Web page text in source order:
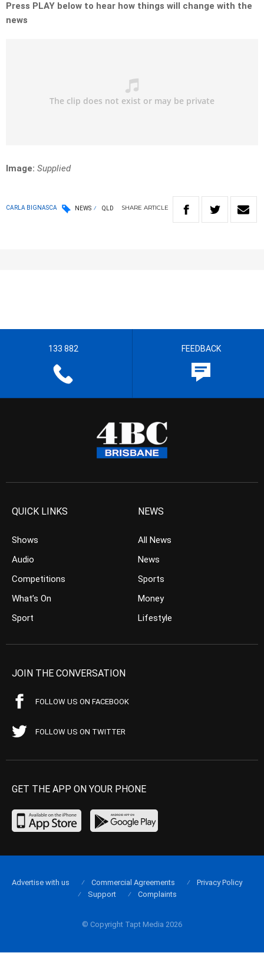
Press PLAY below to hear how things will change with the
news
Image: Supplied
CARLA BIGNASCA NEWS QLD SHARE ARTICLE
133 882 FEEDBACK
QUICK LINKS
Shows
Audio
Competitions
What’s On
Sport
NEWS
All News
News
Sports
Money
Lifestyle
JOIN THE CONVERSATION
FOLLOW US ON FACEBOOK
FOLLOW US ON TWITTER
GET THE APP ON YOUR PHONE
© Copyright Tapt Media 2026
Advertise with us Commercial Agreements
Privacy Policy
Support
Complaints